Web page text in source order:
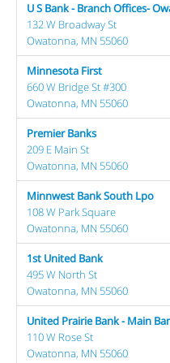
U S Bank - Branch Offices-
132 W Broadway St
Owatonna, MN 55060
Minnesota First
660 W Bridge St #300
Owatonna, MN 55060
Premier Banks
209 E Main St
Owatonna, MN 55060
Minnwest Bank South Lpo
108 W Park Square
Owatonna, MN 55060
1st United Bank
495 W North St
Owatonna, MN 55060
United Prairie Bank - Main
110 W Rose St
Owatonna, MN 55060